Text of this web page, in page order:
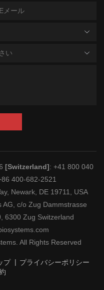
い
[Switzerland]: +41 800 040
400-682-2521
Newark, DE 19711, USA
AG, c/o Zug Dammstrasse
6300 Zug Switzerland
All Rights Reserved
プ
プライバシーポリシー